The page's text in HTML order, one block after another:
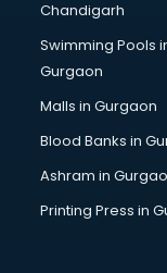
malappuram
Brochure
Bulk SMS
Bullet on Rent
Bus on Rent
Business
Cab services in
Cab on Rent
Cake Delivery
Camera on
Chandigarh
Swimming Pools
Gurgaon
Malls in Gurgaon
Blood Banks in
Ashram in
Printing Press in